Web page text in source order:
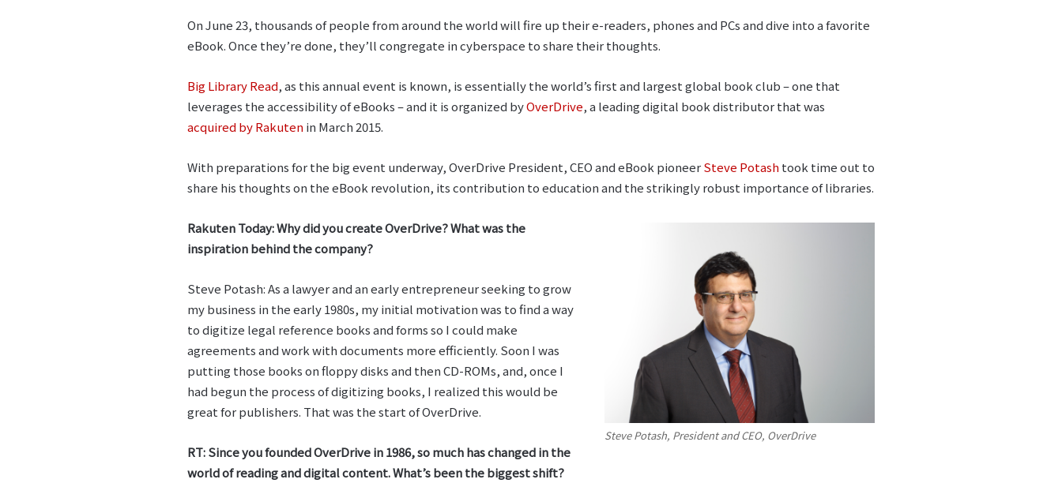
On June 23, thousands of people from around the world will fire up their e-readers, phones and PCs and dive into a favorite
eBook. Once they’re done, they’ll congregate in cyberspace to share their thoughts.
Big Library Read, as this annual event is known, is essentially the world’s first and largest global book club – one that
leverages the accessibility of eBooks – and it is organized byOverDrive, a leading digital book distributor that was
acquired by Rakuten in March 2015.
With preparations for the big event underway, OverDrive President, CEO and eBook pioneerSteve Potash took time out to
share his thoughts on the eBook revolution, its contribution to education and the strikingly robust importance of libraries.
Steve Potash, President and CEO, OverDrive
Rakuten Today: Why did you create OverDrive? What was the
inspiration behind the company?
Steve Potash: As a lawyer and an early entrepreneur seeking to grow
my business in the early 1980s, my initial motivation was to find a way
to digitize legal reference books and forms so I could make
agreements and work with documents more efficiently. Soon I was
putting those books on floppy disks and then CD-ROMs, and, once I
had begun the process of digitizing books, I realized this would be
great for publishers. That was the start of OverDrive.
RT: Since you founded OverDrive in 1986, so much has changed in the
world of reading and digital content. What’s been the biggest shift?